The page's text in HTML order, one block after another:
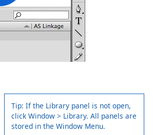
Tip: If the Library panel is not open,
click Window > Library. All panels are
stored in the Window Menu.